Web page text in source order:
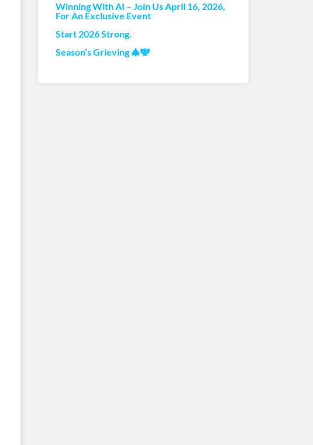
Winning With AI – Join Us April 16, 2026,
For An Exclusive Event
Start 2026 Strong.
Season’s Grieving 🎄🕎